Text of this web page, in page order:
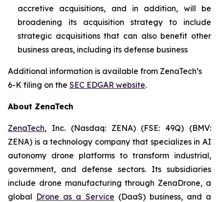
accretive acquisitions, and in addition, will be
broadening its acquisition strategy to include
strategic acquisitions that can also benefit other
business areas, including its defense business
Additional information is available from ZenaTech’s
6-K filing on the SEC EDGAR website.
About ZenaTech
ZenaTech, Inc. (Nasdaq: ZENA) (FSE: 49Q) (BMV:
ZENA) is a technology company that specializes in AI
autonomy drone platforms to transform industrial,
government, and defense sectors. Its subsidiaries
include drone manufacturing through ZenaDrone, a
global Drone as a Service (DaaS) business, and a